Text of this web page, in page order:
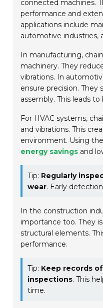
connected machines.
performance and
applications include
automotive industries,
In manufacturing,
machinery. They
vibrations. In
ensure precision.
assembly. This leads
For HVAC systems,
and vibrations. This
environment. Using
energy savings and
Tip: Regularly
wear. Early
In the construction
importance too. They
structural elements.
performance.
Tip: Keep records
inspections. This
time.